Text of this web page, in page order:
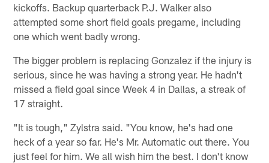
kickoffs. Backup quarterback P.J. Walker also
attempted some short field goals pregame, including
one which went badly wrong.
The bigger problem is replacing Gonzalez if the injury is
serious, since he was having a strong year. He hadn't
missed a field goal since Week 4 in Dallas, a streak of
17 straight.
"It is tough," Zylstra said. "You know, he's had one
heck of a year so far. He's Mr. Automatic out there. You
just feel for him. We all wish him the best. I don't know